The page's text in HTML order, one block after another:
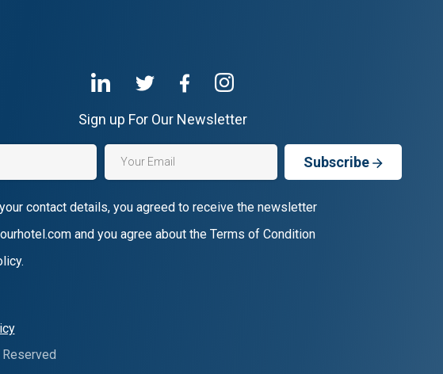
Sign up For Our Newsletter
Subscribe
contact details, you agreed to receive the newsletter
and you agree about the Terms of Condition